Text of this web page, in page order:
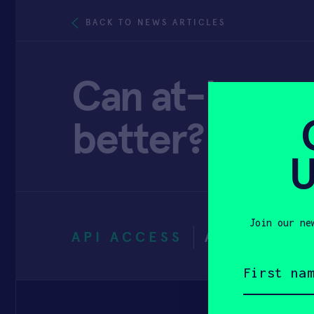
BACK TO NEWS ARTICLES
Can at-
better? –
API ACCESS APRIL 25,
Join our
name